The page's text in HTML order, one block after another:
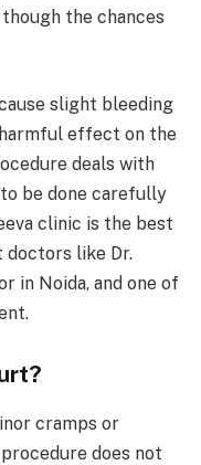
the chances
slight bleeding
effect on the
deals with
be done carefully
clinic is the best
doctors like Dr.
in Noida, and one of
cramps or
does not